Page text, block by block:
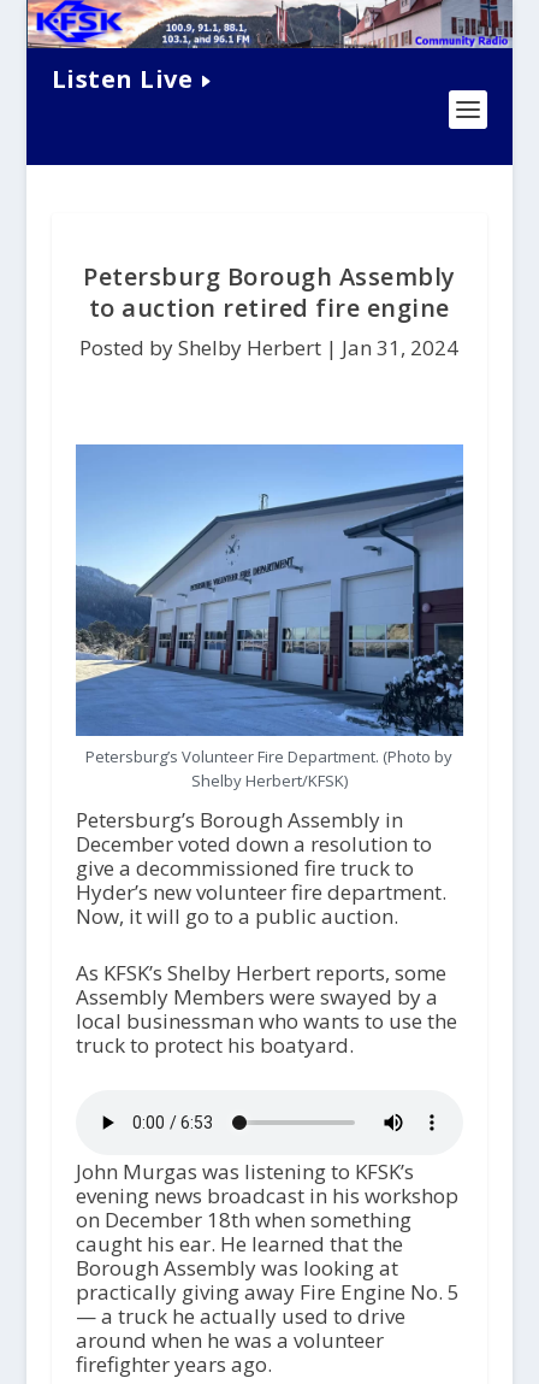
Listen Live
Petersburg Borough Assembly
to auction retired fire engine
Posted by Shelby Herbert | Jan 31, 2024
Petersburg’s Volunteer Fire Department. (Photo by
Shelby Herbert/KFSK)
Petersburg’s Borough Assembly in
December voted down a resolution to
give a decommissioned fire truck to
Hyder’s new volunteer fire department.
Now, it will go to a public auction.
As KFSK’s Shelby Herbert reports, some
Assembly Members were swayed by a
local businessman who wants to use the
truck to protect his boatyard.
John Murgas was listening to KFSK’s
evening news broadcast in his workshop
on December 18th when something
caught his ear. He learned that the
Borough Assembly was looking at
practically giving away Fire Engine No. 5
— a truck he actually used to drive
around when he was a volunteer
firefighter years ago.